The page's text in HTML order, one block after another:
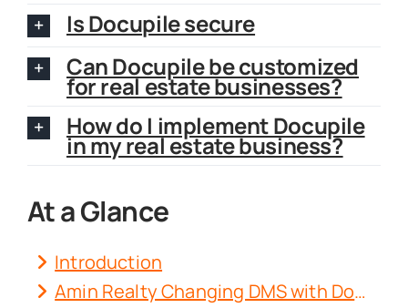
Is Docupile secure
Can Docupile be customized
for real estate businesses?
How do I implement Docupile
in my real estate business?
At a Glance
Introduction
Amin Realty Changing DMS with Docupile